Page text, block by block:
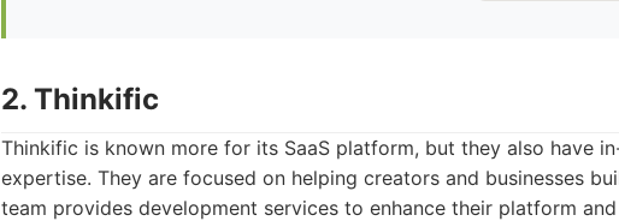
2. Thinkific
Thinkific is known more for its SaaS platform, but they also have
expertise. They are focused on helping creators and businesses
team provides development services to enhance their platform